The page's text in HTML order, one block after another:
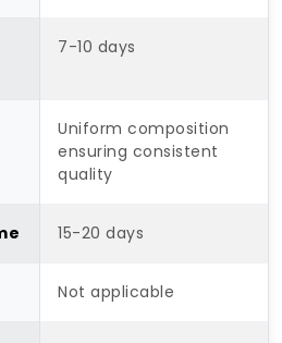
7-10 days
Uniform composition
ensuring consistent
quality
15-20 days
Not applicable